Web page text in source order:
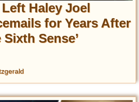
Haley Joel
for Years After
Sense’